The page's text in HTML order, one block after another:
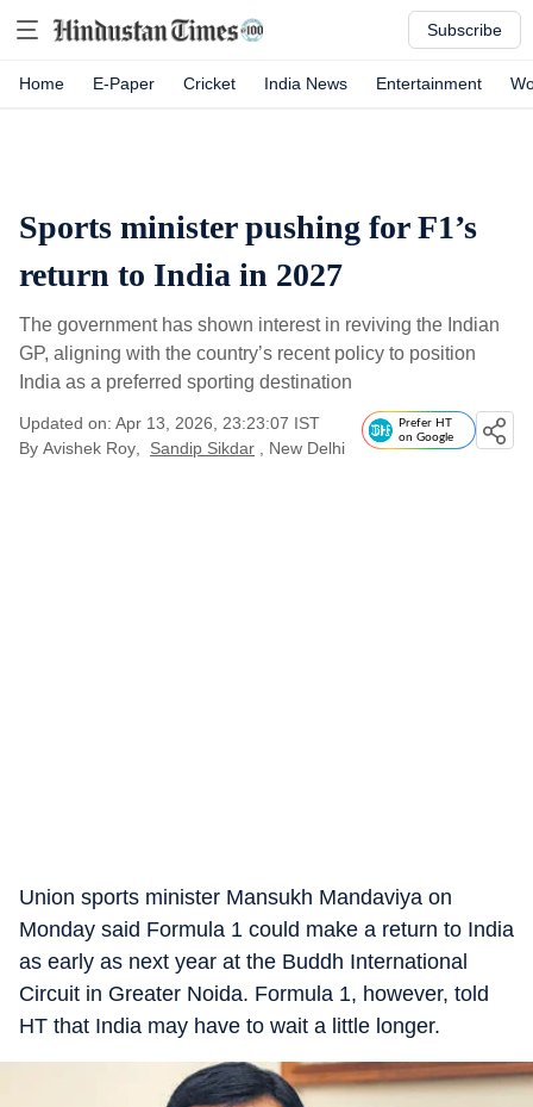
Subscribe
Home E-Paper Cricket India News Entertainment
Sports minister pushing for F1’s
return to India in 2027
The government has shown interest in reviving the Indian
GP, aligning with the country’s recent policy to position
India as a preferred sporting destination
Updated on: Apr 13, 2026, 23:23:07 IST
By Avishek Roy Sandip Sikdar , New Delhi
Prefer HT
on Google
Union sports minister Mansukh Mandaviya on
Monday said Formula 1 could make a return to India
as early as next year at the Buddh International
Circuit in Greater Noida. Formula 1, however, told
HT that India may have to wait a little longer.